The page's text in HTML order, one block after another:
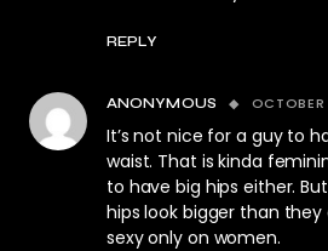
REPLY
ANONYMOUS
It’s not nice for a guy to
waist. That is kinda
to have big hips either.
hips look bigger than they
sexy only on women.